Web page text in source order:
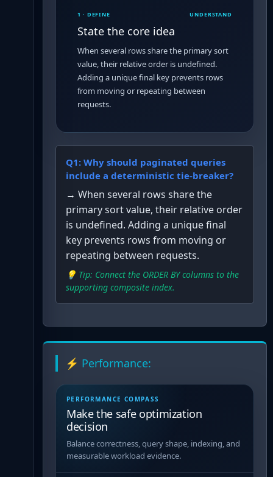
1 · DEFINE UNDERSTAND
State the core idea
When several rows share the primary sort
value, their relative order is undefined.
Adding a unique final key prevents rows
from moving or repeating between
requests.
Q1: Why should paginated queries
include a deterministic tie-breaker?
→ When several rows share the
primary sort value, their relative order
is undefined. Adding a unique final
key prevents rows from moving or
repeating between requests.
💡 Tip: Connect the ORDER BY columns to the
supporting composite index.
⚡ Performance:
PERFORMANCE COMPASS
Make the safe optimization
decision
Balance correctness, query shape, indexing, and
measurable workload evidence.